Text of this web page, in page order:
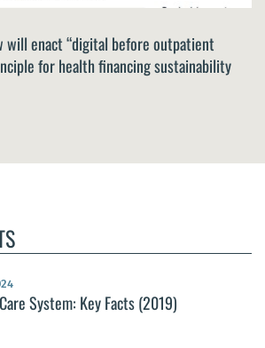
will enact “digital before outpatient
for health financing sustainability
System: Key Facts (2019)